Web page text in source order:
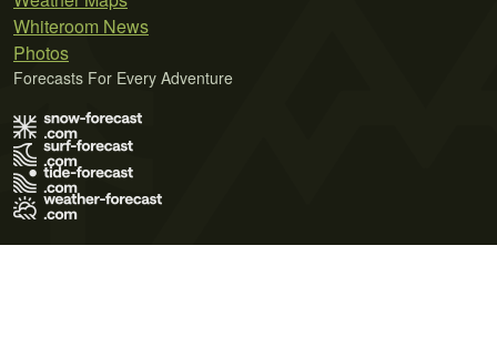
Whiteroom News
Photos
Forecasts For Every Adventure